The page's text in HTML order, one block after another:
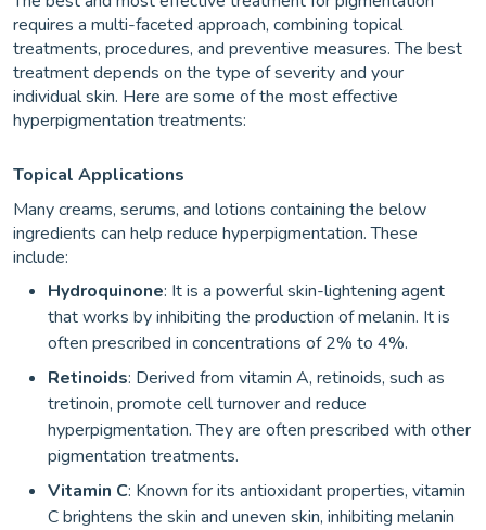
requires a multi-faceted approach, combining topical
treatments, procedures, and preventive measures. The best
treatment depends on the type of severity and your
individual skin. Here are some of the most effective
hyperpigmentation treatments:
Topical Applications
Many creams, serums, and lotions containing the below
ingredients can help reduce hyperpigmentation. These
include:
Hydroquinone: It is a powerful skin-lightening agent
that works by inhibiting the production of melanin. It is
often prescribed in concentrations of 2% to 4%.
Retinoids: Derived from vitamin A, retinoids, such as
tretinoin, promote cell turnover and reduce
hyperpigmentation. They are often prescribed with other
pigmentation treatments.
Vitamin C: Known for its antioxidant properties, vitamin
C brightens the skin and uneven skin, inhibiting melanin